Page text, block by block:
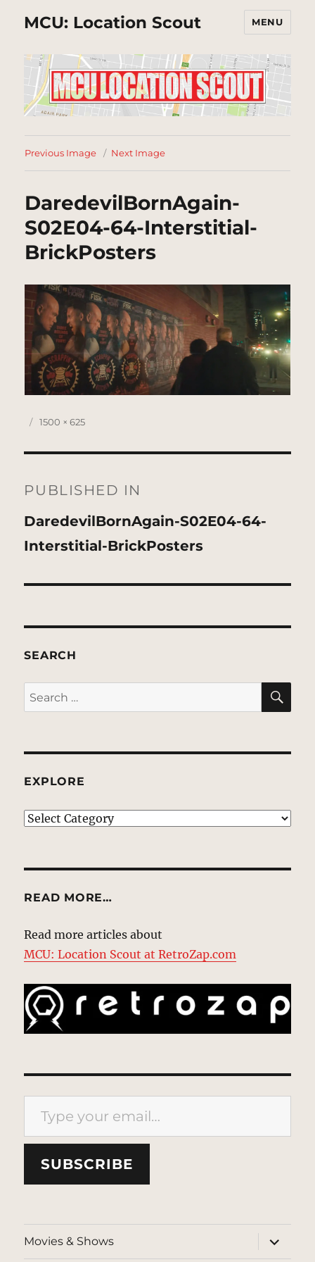
MCU: Location Scout MENU
Previous Image Next Image
DaredevilBornAgain-
S02E04-64-Interstitial-
BrickPosters
Posted
Full
1500 × 625
navigation
PUBLISHED IN
DaredevilBornAgain-S02E04-64-
Interstitial-BrickPosters
SEARCH
Search
for:
EXPLORE
EXPLORE
READ MORE…
Read more articles about
MCU: Location Scout at RetroZap.com
Type your email…
SUBSCRIBE
Movies & Shows
expand
child